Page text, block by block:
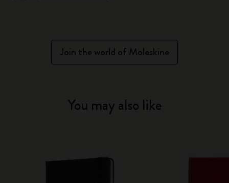
Join the world of Moleskine
You may also like